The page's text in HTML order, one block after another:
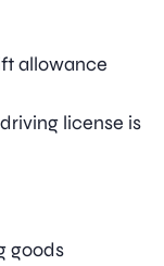
allowance
license is
goods